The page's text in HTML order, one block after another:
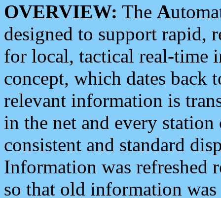
OVERVIEW: The A
designed to support rapid,
for local, tactical real-time
concept, which dates back
relevant information is
in the net and every
consistent and standard
Information was refreshed
so that old information